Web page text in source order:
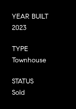
YEAR BUILT
2023
TYPE
Townhouse
STATUS
Sold